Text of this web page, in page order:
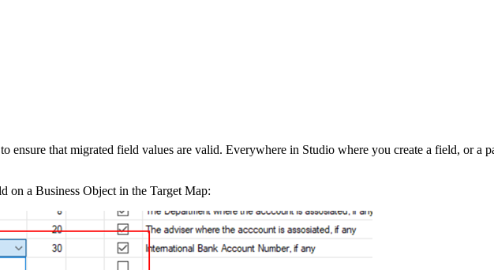
ensure that migrated field values are valid. Everywhere in Studio where you create a field, or a
on a Business Object in the Target Map: